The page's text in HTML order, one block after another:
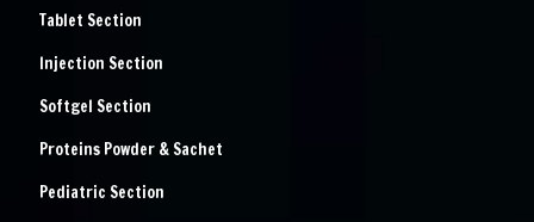
Tablet Section
Injection Section
Softgel Section
Proteins Powder & Sachet
Pediatric Section